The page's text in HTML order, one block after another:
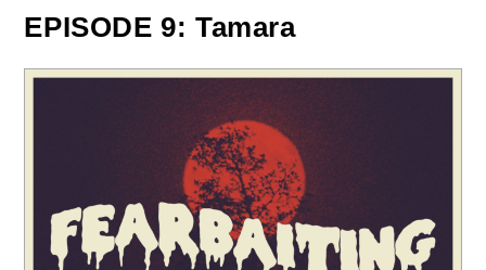
EPISODE 9: Tamara